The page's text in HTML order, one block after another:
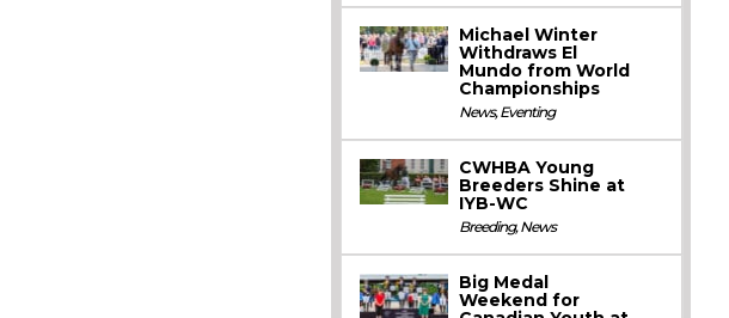
Michael Winter
Withdraws El
Mundo from World
Championships
News,Eventing
CWHBA Young
Breeders Shine at
IYB-WC
Breeding,News
Big Medal
Weekend for